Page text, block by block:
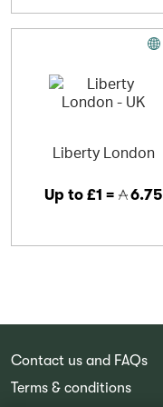
Liberty London
Up to £1 = 6.75
Contact us and FAQs
Terms & conditions